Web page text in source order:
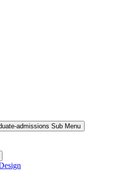
admissions Sub Menu